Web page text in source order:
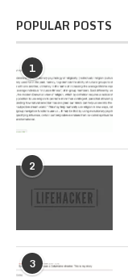
POPULAR POSTS
1
2
3